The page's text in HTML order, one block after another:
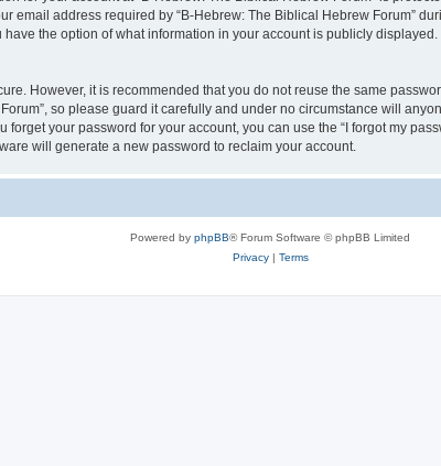
email address required by “B-Hebrew: The Biblical Hebrew Forum”
the option of what information in your account is publicly
However, it is recommended that you do not reuse the same
so please guard it carefully and under no circumstance will
your password for your account, you can use the “I forgot my
will generate a new password to reclaim your account.
Powered by phpBB® Forum Software © phpBB Limited
Privacy| Terms